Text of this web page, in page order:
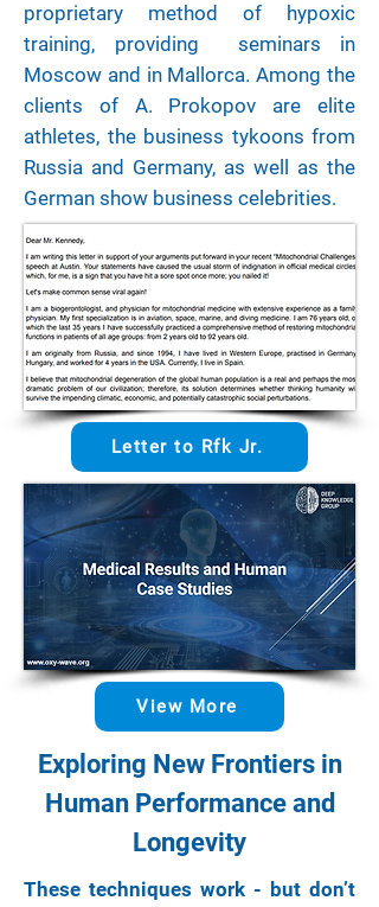
proprietary method of hypoxic
training, providing seminars in
Moscow and in Mallorca. Among the
clients of A. Prokopov are elite
athletes, the business tykoons from
Russia and Germany, as well as the
German show business celebrities.
Letter to Rfk Jr.
View More
Exploring New Frontiers in
Human Performance and
Longevity
These techniques work - but don’t